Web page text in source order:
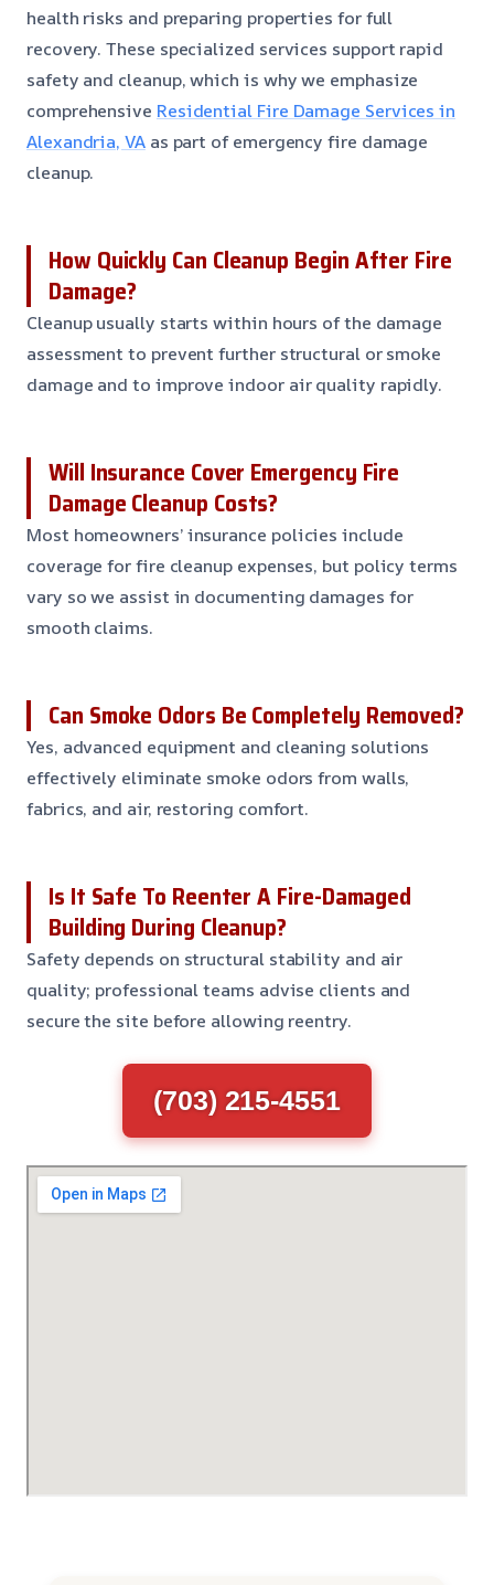
health risks and preparing properties for full
recovery. These specialized services support rapid
safety and cleanup, which is why we emphasize
comprehensive Residential Fire Damage Services in
Alexandria, VAas part of emergency fire damage
cleanup.
How Quickly Can Cleanup Begin After Fire
Damage?
Cleanup usually starts within hours of the damage
assessment to prevent further structural or smoke
damage and to improve indoor air quality rapidly.
Will Insurance Cover Emergency Fire
Damage Cleanup Costs?
Most homeowners’ insurance policies include
coverage for fire cleanup expenses, but policy terms
vary so we assist in documenting damages for
smooth claims.
Can Smoke Odors Be Completely Removed?
Yes, advanced equipment and cleaning solutions
effectively eliminate smoke odors from walls,
fabrics, and air, restoring comfort.
Is It Safe To Reenter A Fire-Damaged
Building During Cleanup?
Safety depends on structural stability and air
quality; professional teams advise clients and
secure the site before allowing reentry.
(703) 215-4551